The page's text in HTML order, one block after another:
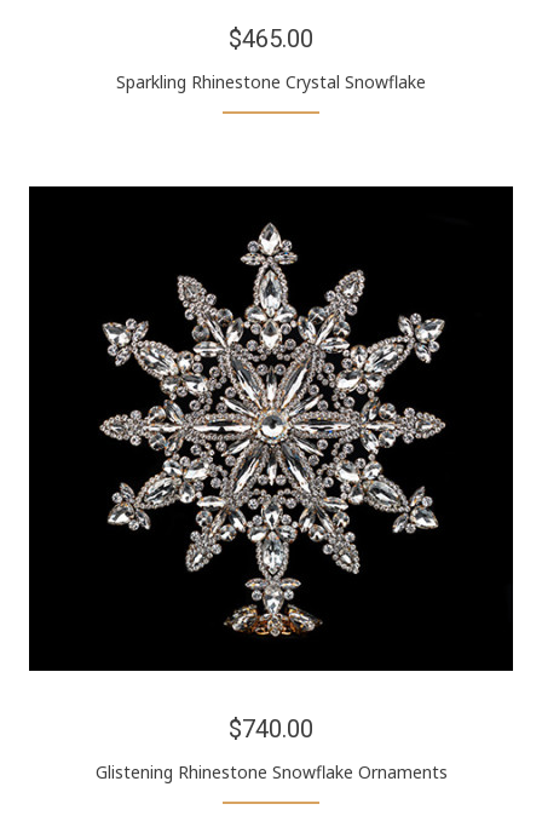
$465.00
Sparkling Rhinestone Crystal Snowflake
$740.00
Glistening Rhinestone Snowflake Ornaments